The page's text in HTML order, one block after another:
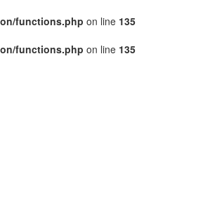
functions.php on line 135
functions.php on line 135